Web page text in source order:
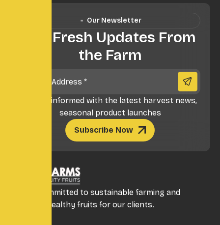
We are committed to sustainable farming and
providing healthy fruits for our clients.
Our Newsletter
Get Fresh Updates From
the Farm
** Stay informed with the latest harvest news,
seasonal product launches
Subscribe Now